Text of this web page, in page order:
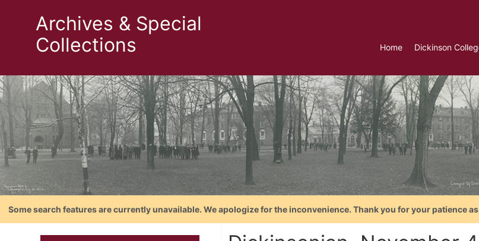
Archives & Special
Collections
Home Dickinson
Some search features are currently unavailable. We apologize for the inconvenience. Thank you for your patience